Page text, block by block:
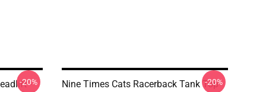
-
-20% Nine Times Cats Racerback Tank Top
-20%